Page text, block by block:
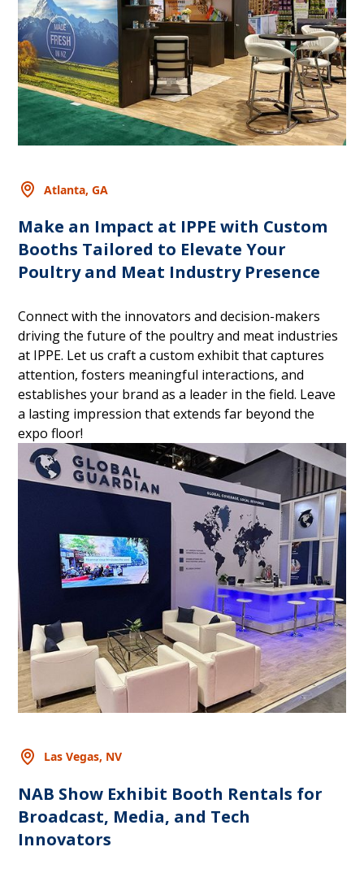
Atlanta, GA
Make an Impact at IPPE with Custom
Booths Tailored to Elevate Your
Poultry and Meat Industry Presence
Connect with the innovators and decision-makers
driving the future of the poultry and meat industries
at IPPE. Let us craft a custom exhibit that captures
attention, fosters meaningful interactions, and
establishes your brand as a leader in the field. Leave
a lasting impression that extends far beyond the
expo floor!
Las Vegas, NV
NAB Show Exhibit Booth Rentals for
Broadcast, Media, and Tech
Innovators